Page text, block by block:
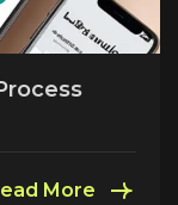
More